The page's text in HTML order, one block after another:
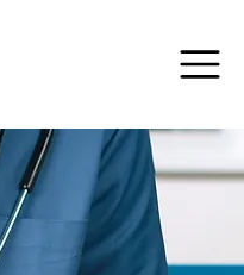
Menu